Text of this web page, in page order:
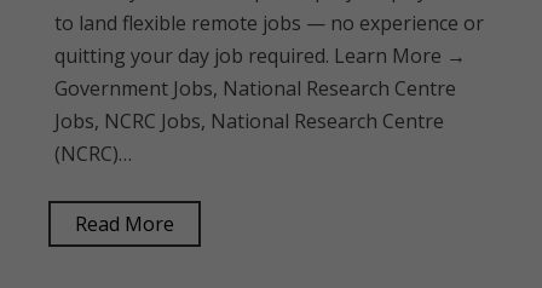
to land flexible remote jobs — no experience or
quitting your day job required. Learn More →
Government Jobs, National Research Centre
Jobs, NCRC Jobs, National Research Centre
(NCRC)…
Read More